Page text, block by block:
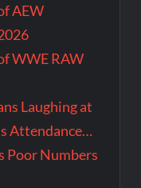
AEW
WWE RAW
Laughing at
Attendance…
Poor Numbers